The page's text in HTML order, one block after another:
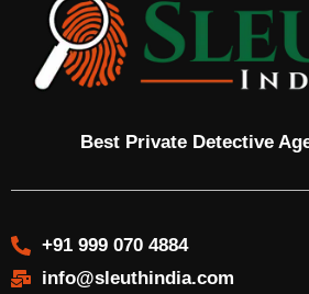
Best Private Detective
+91 999 070 4884
info@sleuthindia.com